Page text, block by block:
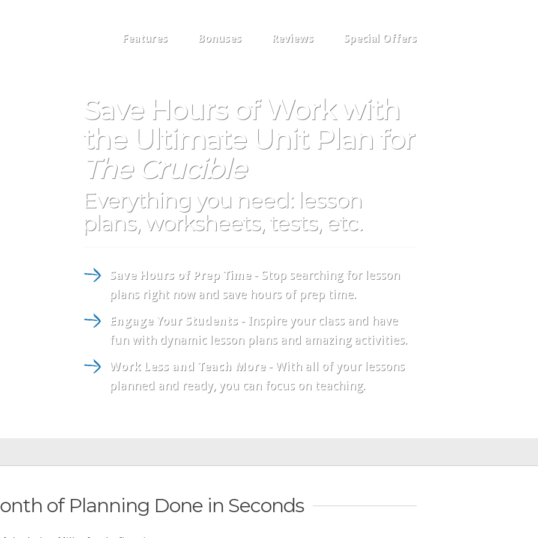
Features Bonuses Reviews Special Offers
Save Hours of Work with
the Ultimate Unit Plan for
The Crucible
Everything you need: lesson
plans, worksheets, tests, etc.
Save Hours of Prep Time- Stop searching for lesson
plans right now and save hours of prep time.
Engage Your Students - Inspire your class and have
fun with dynamic lesson plans and amazing activities.
Work Less and Teach More- With all of your lessons
planned and ready, you can focus on teaching.
of Planning Done in Seconds